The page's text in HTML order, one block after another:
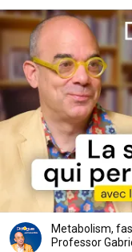
Metabolism,
Professor